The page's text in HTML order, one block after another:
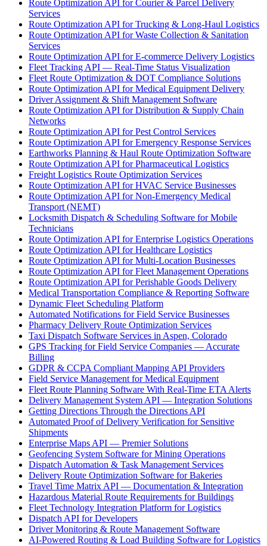
Route Optimization API for Courier & Parcel Delivery
Services
Route Optimization API for Trucking & Long-Haul Logistics
Route Optimization API for Waste Collection & Sanitation
Services
Route Optimization API for E-commerce Delivery Logistics
Fleet Tracking API — Real-Time Status Visualization
Fleet Route Optimization & DOT Compliance Solutions
Route Optimization API for Medical Equipment Delivery
Driver Assignment & Shift Management Software
Route Optimization API for Distribution & Supply Chain
Networks
Route Optimization API for Pest Control Services
Route Optimization API for Emergency Response Services
Earthworks Planning & Haul Route Optimization Software
Route Optimization API for Pharmaceutical Logistics
Freight Logistics Route Optimization Services
Route Optimization API for HVAC Service Businesses
Route Optimization API for Non-Emergency Medical
Transport (NEMT)
Locksmith Dispatch & Scheduling Software for Mobile
Technicians
Route Optimization API for Enterprise Logistics Operations
Route Optimization API for Healthcare Logistics
Route Optimization API for Multi-Location Businesses
Route Optimization API for Fleet Management Operations
Route Optimization API for Perishable Goods Delivery
Medical Transportation Compliance & Reporting Software
Dynamic Fleet Scheduling Platform
Automated Notifications for Field Service Businesses
Pharmacy Delivery Route Optimization Services
Taxi Dispatch Software Services in Aspen, Colorado
GPS Tracking for Field Service Companies — Accurate
Billing
GDPR & CCPA Compliant Mapping API Providers
Field Service Management for Medical Equipment
Fleet Route Planning Software With Real-Time ETA Alerts
Delivery Management System API — Integration Solutions
Getting Directions Through the Directions API
Automated Proof of Delivery Verification for Sensitive
Shipments
Enterprise Maps API — Premier Solutions
Geofencing System Software for Mining Operations
Dispatch Automation & Task Management Services
Delivery Route Optimization Software for Bakeries
Travel Time Matrix API — Documentation & Integration
Hazardous Material Route Requirements for Buildings
Fleet Technology Integration Platform for Logistics
Dispatch API for Developers
Driver Monitoring & Route Management Software
AI-Powered Routing & Load Building Software for Logistics